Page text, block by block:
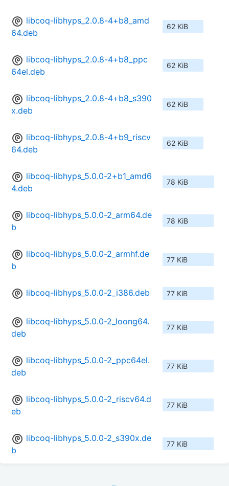
libcoq-libhyps_2.0.8-4+b8_amd
64.deb
62 KiB
libcoq-libhyps_2.0.8-4+b8_ppc
64el.deb
62 KiB
libcoq-libhyps_2.0.8-4+b8_s390
x.deb
62 KiB
libcoq-libhyps_2.0.8-4+b9_riscv
64.deb
62 KiB
libcoq-libhyps_5.0.0-2+b1_amd6
4.deb
78 KiB
libcoq-libhyps_5.0.0-2_arm64.de
b
78 KiB
libcoq-libhyps_5.0.0-2_armhf.de
b
77 KiB
libcoq-libhyps_5.0.0-2_i386.deb 77 KiB
libcoq-libhyps_5.0.0-2_loong64.
deb
77 KiB
libcoq-libhyps_5.0.0-2_ppc64el.
deb
77 KiB
libcoq-libhyps_5.0.0-2_riscv64.d
eb
77 KiB
libcoq-libhyps_5.0.0-2_s390x.de
b
77 KiB